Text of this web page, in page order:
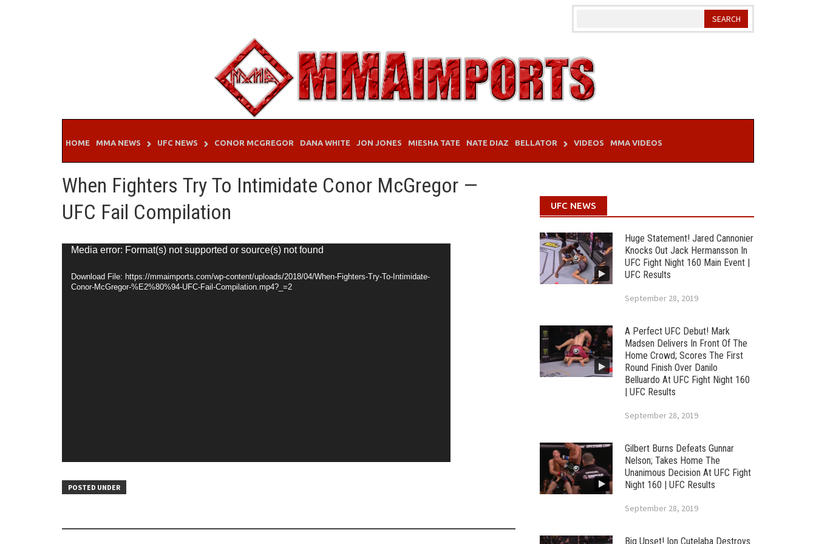
HOME MMA NEWS UFC NEWS CONOR MCGREGOR DANA WHITE JON JONES MIESHA TATE NATE DIAZ BELLATOR VIDEOS MMA VIDEOS
When Fighters Try To Intimidate Conor McGregor —
UFC Fail Compilation
Video
Media error: Format(s) not supported or source(s) not found
Download File: https://mmaimports.com/wp-content/uploads/2018/04/When-Fighters-Try-To-Intimidate-
Conor-McGregor-%E2%80%94-UFC-Fail-Compilation.mp4?_=2
POSTED UNDER
UFC NEWS
Huge Statement! Jared Cannonier
Knocks Out Jack Hermansson In
UFC Fight Night 160 Main Event |
UFC Results
September 28, 2019
A Perfect UFC Debut! Mark
Madsen Delivers In Front Of The
Home Crowd; Scores The First
Round Finish Over Danilo
Belluardo At UFC Fight Night 160
| UFC Results
September 28, 2019
Gilbert Burns Defeats Gunnar
Nelson; Takes Home The
Unanimous Decision At UFC Fight
Night 160 | UFC Results
September 28, 2019
Big Upset! Ion Cutelaba Destroys